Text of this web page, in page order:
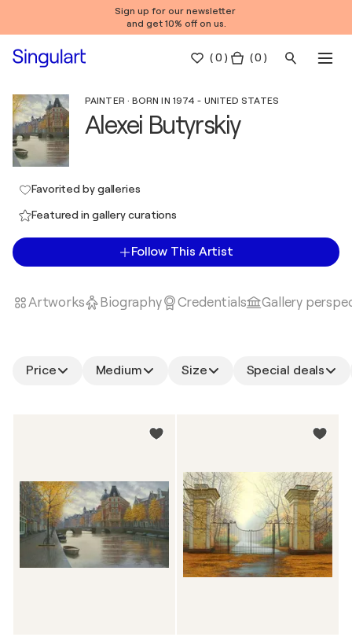
Sign up for our newsletter
and get 10% off on us.
(0 ) ( 0 )
PAINTER · BORN IN 1974 - UNITED STATES
Alexei Butyrskiy
Favorited by galleries
Featured in gallery curations
Follow This Artist
Artworks Biography Credentials Gallery
Price Medium Size Special deals